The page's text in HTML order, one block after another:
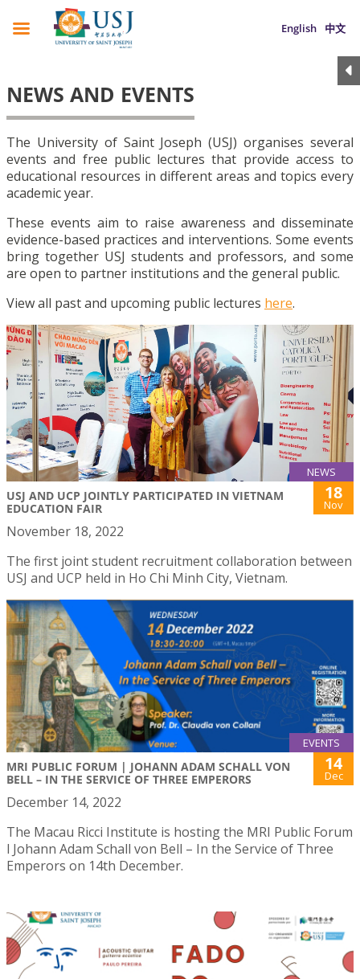
English 中文
NEWS AND EVENTS
The University of Saint Joseph (USJ) organises several
events and free public lectures that provide access to
educational resources in different areas and topics every
academic year.
These events aim to raise awareness and disseminate
evidence-based practices and interventions. Some events
bring together USJ students and professors, and some
are open to partner institutions and the general public.
View all past and upcoming public lectures here.
NEWS
USJ AND UCP JOINTLY PARTICIPATED IN VIETNAM
EDUCATION FAIR
18
Nov
November 18, 2022
The first joint student recruitment collaboration between
USJ and UCP held in Ho Chi Minh City, Vietnam.
EVENTS
MRI PUBLIC FORUM | JOHANN ADAM SCHALL VON
BELL – IN THE SERVICE OF THREE EMPERORS
14
Dec
December 14, 2022
The Macau Ricci Institute is hosting the MRI Public Forum
l Johann Adam Schall von Bell – In the Service of Three
Emperors on 14th December.